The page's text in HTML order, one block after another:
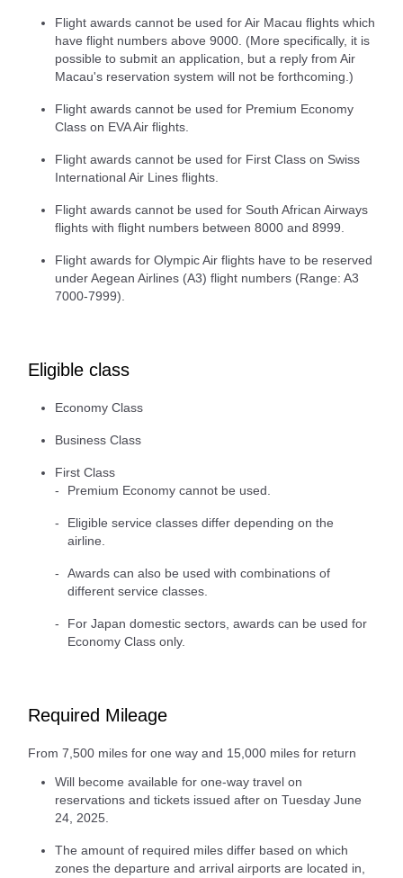
Flight awards cannot be used for Air Macau flights which
have flight numbers above 9000. (More specifically, it is
possible to submit an application, but a reply from Air
Macau's reservation system will not be forthcoming.)
Flight awards cannot be used for Premium Economy
Class on EVA Air flights.
Flight awards cannot be used for First Class on Swiss
International Air Lines flights.
Flight awards cannot be used for South African Airways
flights with flight numbers between 8000 and 8999.
Flight awards for Olympic Air flights have to be reserved
under Aegean Airlines (A3) flight numbers (Range: A3
7000-7999).
Eligible class
Economy Class
Business Class
First Class
Premium Economy cannot be used.
Eligible service classes differ depending on the
airline.
Awards can also be used with combinations of
different service classes.
For Japan domestic sectors, awards can be used for
Economy Class only.
Required Mileage
From 7,500 miles for one way and 15,000 miles for return
Will become available for one-way travel on
reservations and tickets issued after on Tuesday June
24, 2025.
The amount of required miles differ based on which
zones the departure and arrival airports are located in,